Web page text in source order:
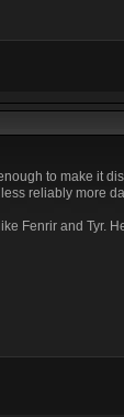
to make it
reliably more
Fenrir and Tyr.